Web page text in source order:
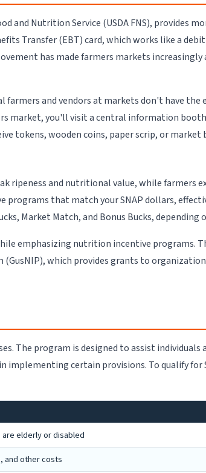
and Nutrition Service (USDA FNS), provides
Transfer (EBT) card, which works like a
has made farmers markets increasingly
and vendors at markets don't have the
market, you'll visit a central information
tokens, wooden coins, paper scrip, or market
ripeness and nutritional value, while farmers
programs that match your SNAP dollars,
Market Match, and Bonus Bucks, depending
emphasizing nutrition incentive programs.
which provides grants to
The program is designed to assist
certain provisions. To qualify for
elderly or disabled
and other costs